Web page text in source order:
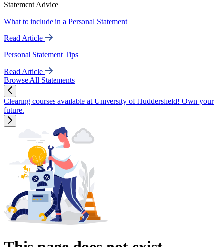
Statement Advice
What to include in a Personal Statement
Read Article
Personal Statement Tips
Read Article
Browse All Statements
Clearing courses available at University of Huddersfield! Own your
future.